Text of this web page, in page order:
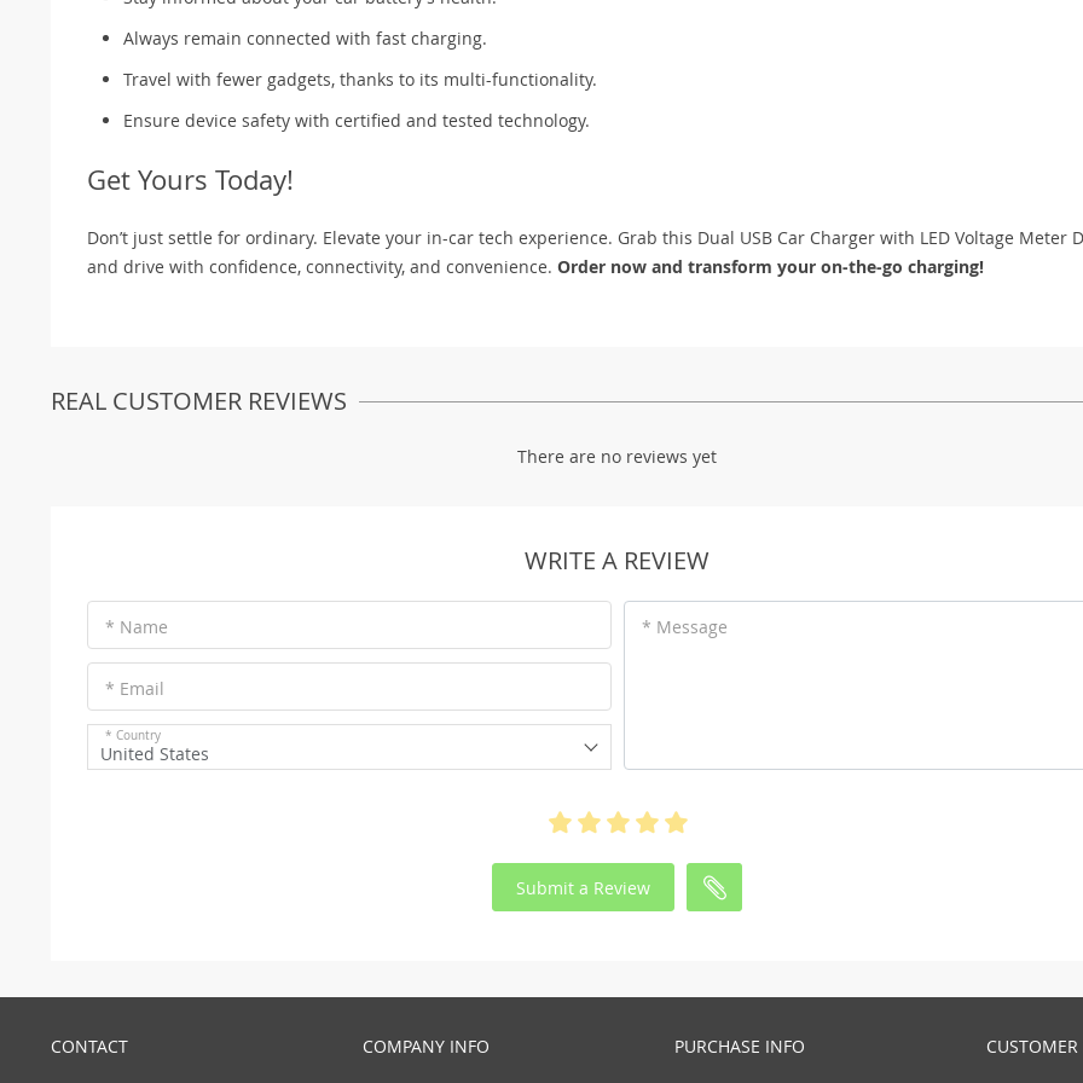
Always remain connected with fast charging.
Travel with fewer gadgets, thanks to its multi-functionality.
Ensure device safety with certified and tested technology.
Get Yours Today!
Don’t just settle for ordinary. Elevate your in-car tech experience. Grab this Dual USB Car Charger with LED Voltage Meter
and drive with confidence, connectivity, and convenience. Order now and transform your on-the-go charging!
REAL CUSTOMER REVIEWS
There are no reviews yet
WRITE A REVIEW
* Name
* Email
* Country
United States
* Message
Submit a Review
CONTACT COMPANY INFO PURCHASE INFO CUSTOMER